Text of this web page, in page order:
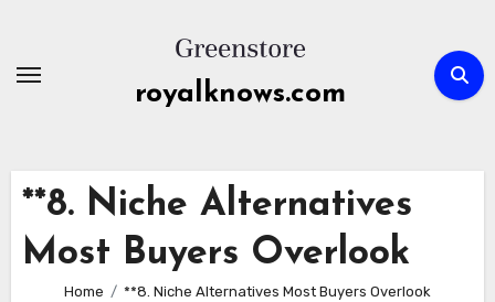
content
royalknows.com
**8. Niche Alternatives
Most Buyers Overlook
Home **8. Niche Alternatives Most Buyers Overlook